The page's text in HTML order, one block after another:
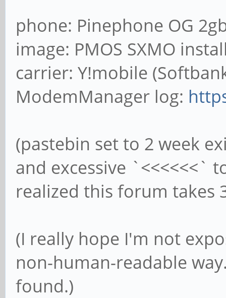
phone: Pinephone OG
image: PMOS SXMO
carrier: Y!mobile
ModemManager log:
(pastebin set to 2 week
and excessive `<<<<<<`
realized this forum takes
(I really hope I'm not
non-human-readable
found.)